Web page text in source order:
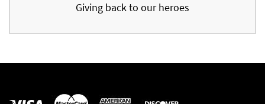
Giving back to our heroes